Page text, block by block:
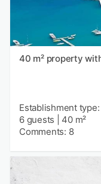
40 m² property
Establishment
6 guests
40 m²
Comments: 8